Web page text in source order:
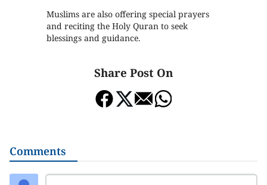
Muslims are also offering special prayers
and reciting the Holy Quran to seek
blessings and guidance.
Share Post On
Comments